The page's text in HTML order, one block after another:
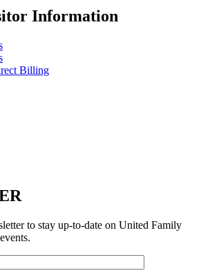
Information
Billing
to stay up-to-date on United Family